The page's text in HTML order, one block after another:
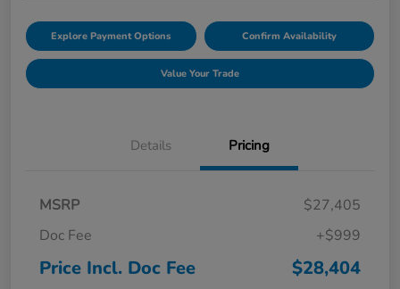
Explore Payment Options Confirm Availability
Value Your Trade
Details Pricing
MSRP
$27,405
Doc Fee
+$999
Price Incl. Doc Fee $28,404